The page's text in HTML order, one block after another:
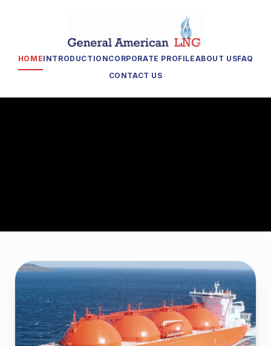
HOMEINTRODUCTIONCORPORATE PROFILEABOUT USFAQ
CONTACT US